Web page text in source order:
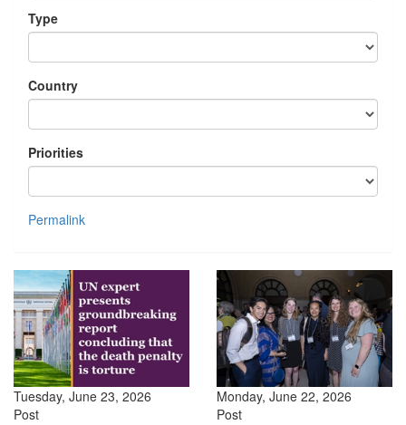
Type
Country
Priorities
Permalink
Tuesday, June 23, 2026
Post
Monday, June 22, 2026
Post